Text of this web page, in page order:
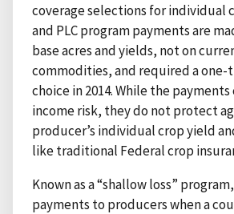
coverage selections for individual
and PLC program payments are
base acres and yields, not on
commodities, and required a
choice in 2014. While the
income risk, they do not protect
producer’s individual crop yield
like traditional Federal crop
Known as a “shallow loss”
payments to producers when a